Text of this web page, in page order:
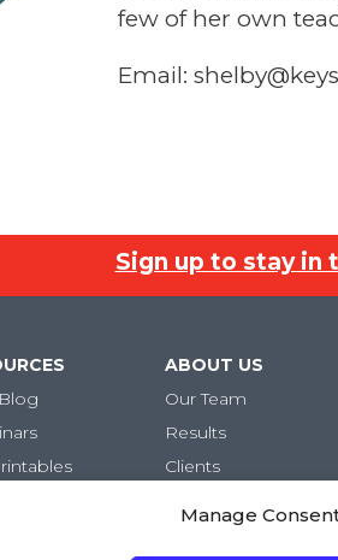
Manage
few of her own
Email:
Sign up to stay in
ABOUT US
Our Team
Results
Clients